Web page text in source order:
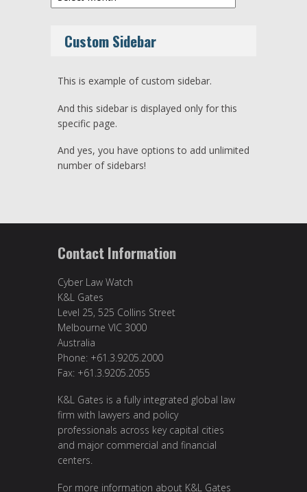
Custom Sidebar
This is example of custom sidebar.
And this sidebar is displayed only for this
specific page.
And yes, you have options to add unlimited
number of sidebars!
Contact Information
Cyber Law Watch
K&L Gates
Level 25, 525 Collins Street
Melbourne VIC 3000
Australia
Phone: +61.3.9205.2000
Fax: +61.3.9205.2055
K&L Gates is a fully integrated global law
firm with lawyers and policy
professionals across key capital cities
and major commercial and financial
centers.
For more information about K&L Gates